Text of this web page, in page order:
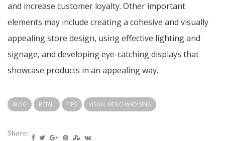
and increase customer loyalty. Other important
elements may include creating a cohesive and visually
appealing store design, using effective lighting and
signage, and developing eye-catching displays that
showcase products in an appealing way.
BLOG RETAIL TIPS VISUAL MERCHANDISING
Share: